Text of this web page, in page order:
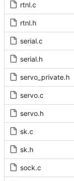
rtnl.c
rtnl.h
serial.c
serial.h
servo_private.h
servo.c
servo.h
sk.c
sk.h
sock.c